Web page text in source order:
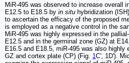
MiR-495 was observed to increase overall
E12.5 to E18.5 by in situ hybridization
to ascertain the efficacy of the proposed
is employed as a negative control in the
MiR-495 was highly expressed in the
E12.5 and in the germinal zone (GZ) at
E16.5 and E18.5, miR-495 was also highly
GZ and cortex plate (CP) (Fig. 1 C', 1D').